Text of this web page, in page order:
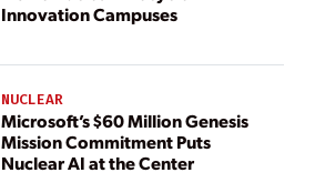
Innovation Campuses
NUCLEAR
Microsoft’s $60 Million Genesis
Mission Commitment Puts
Nuclear AI at the Center